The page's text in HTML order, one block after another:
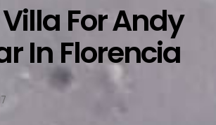
For Andy
In Florencia